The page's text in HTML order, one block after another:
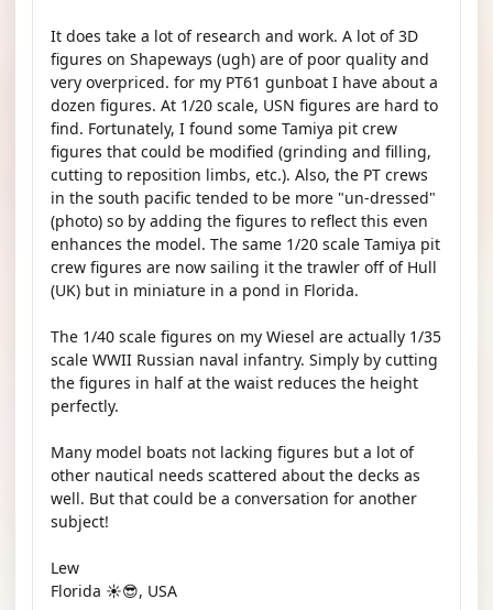
It does take a lot of research and work. A lot of 3D
figures on Shapeways (ugh) are of poor quality and
very overpriced. for my PT61 gunboat I have about a
dozen figures. At 1/20 scale, USN figures are hard to
find. Fortunately, I found some Tamiya pit crew
figures that could be modified (grinding and filling,
cutting to reposition limbs, etc.). Also, the PT crews
in the south pacific tended to be more "un-dressed"
(photo) so by adding the figures to reflect this even
enhances the model. The same 1/20 scale Tamiya pit
crew figures are now sailing it the trawler off of Hull
(UK) but in miniature in a pond in Florida.
The 1/40 scale figures on my Wiesel are actually 1/35
scale WWII Russian naval infantry. Simply by cutting
the figures in half at the waist reduces the height
perfectly.
Many model boats not lacking figures but a lot of
other nautical needs scattered about the decks as
well. But that could be a conversation for another
subject!
Lew
Florida ☀️😎, USA